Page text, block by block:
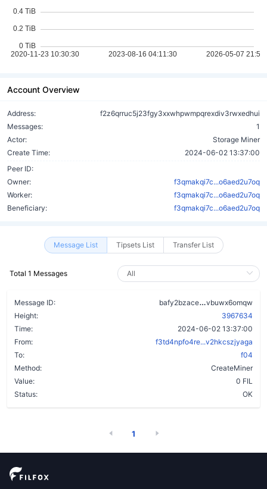
Account Overview
Address:
f2z6qrruc5j23fgy3xxwhpwmpqrexdiv3rwxedhui
Messages:
1
Actor:
Storage Miner
Create Time:
2024-06-02 13:37:00
Peer ID:
Owner:
f3qmakqi7c...o6aed2u7oq
Worker:
f3qmakqi7c...o6aed2u7oq
Beneficiary:
f3qmakqi7c...o6aed2u7oq
Message List Tipsets List Transfer List
Total 1 Messages
Message ID: bafy2bzace
vbuwx6omqw
Height:
3967634
Time:
2024-06-02 13:37:00
From:
f3td4npfo4re...v2hkcszjyaga
To:
f04
Method:
CreateMiner
Value:
0 FIL
Status:
OK
1